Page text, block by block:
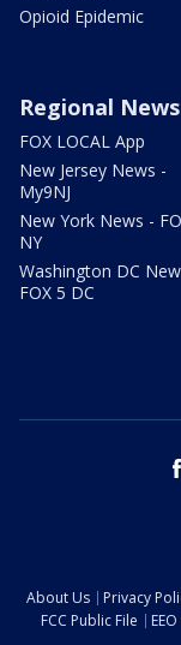
Opioid Epidemic
Regional News
FOX LOCAL App
New Jersey News -
My9NJ
New York News -
NY
Washington DC
FOX 5 DC
About Us Privacy
FCC Public File